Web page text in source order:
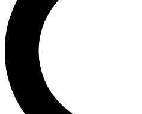
Unlimited access to our
interviews, all ad-free